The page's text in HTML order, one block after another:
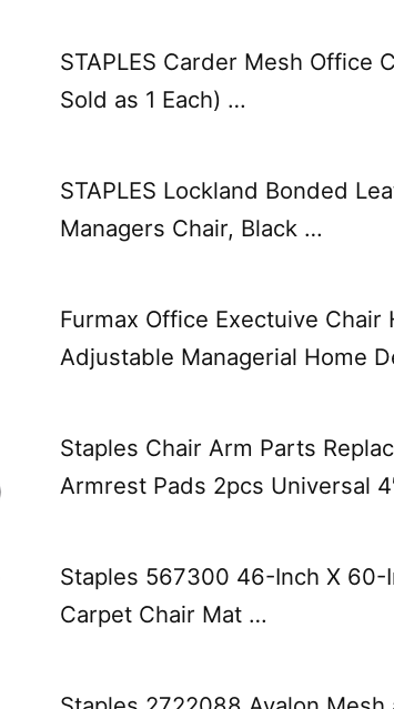
STAPLES Carder Mesh Office
Sold as 1 Each) …
STAPLES Lockland Bonded
Managers Chair, Black …
Furmax Office Exectuive Chair
Adjustable Managerial Home
Staples Chair Arm Parts
Armrest Pads 2pcs Universal
Staples 567300 46-Inch X 60-
Carpet Chair Mat …